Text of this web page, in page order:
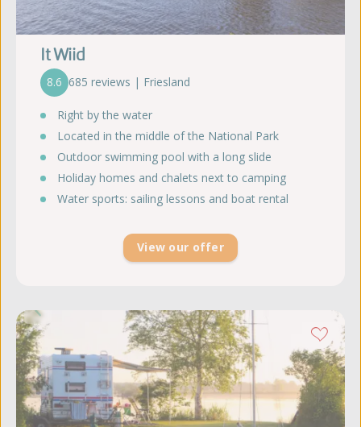
It Wiid
8.6 685 reviews | Friesland
Right by the water
Located in the middle of the National Park
Outdoor swimming pool with a long slide
Holiday homes and chalets next to camping
Water sports: sailing lessons and boat rental
View our offer